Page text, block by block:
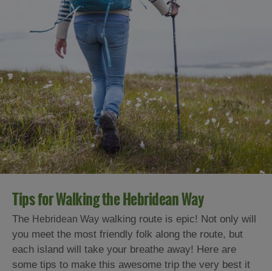
Tips for Walking the Hebridean Way
The Hebridean Way walking route is epic! Not only will
you meet the most friendly folk along the route, but
each island will take your breathe away! Here are
some tips to make this awesome trip the very best it